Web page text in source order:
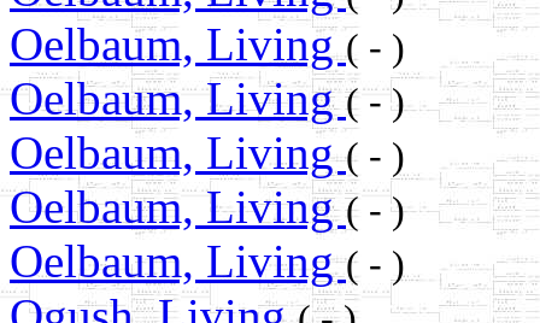
Oelbaum, Living( - )
Oelbaum, Living( - )
Oelbaum, Living( - )
Oelbaum, Living( - )
Oelbaum, Living( - )